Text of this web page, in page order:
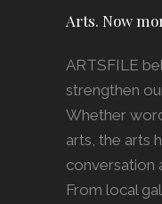
Arts. Now
ARTSFILE
strengthen
Whether
arts, the arts
conversation
From local